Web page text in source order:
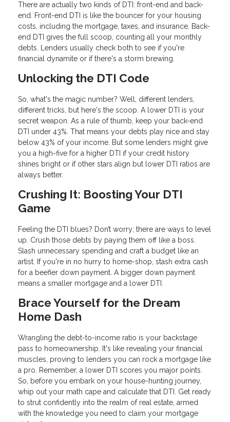
There are actually two kinds of DTI: front-end and back-
end. Front-end DTI is like the bouncer for your housing
costs, including the mortgage, taxes, and insurance. Back-
end DTI gives the full scoop, counting all your monthly
debts. Lenders usually check both to see if you're
financial dynamite or if there's a storm brewing.
Unlocking the DTI Code
So, what's the magic number? Well, different lenders,
different tricks, but here's the scoop. A lower DTI is your
secret weapon. As a rule of thumb, keep your back-end
DTI under 43%. That means your debts play nice and stay
below 43% of your income. But some lenders might give
you a high-five for a higher DTI if your credit history
shines bright or if other stars align but lower DTI ratios are
always better.
Crushing It: Boosting Your DTI
Game
Feeling the DTI blues? Don’t worry; there are ways to level
up. Crush those debts by paying them off like a boss.
Slash unnecessary spending and craft a budget like an
artist. If you're in no hurry to home-shop, stash extra cash
for a beefier down payment. A bigger down payment
means a smaller mortgage and a lower DTI.
Brace Yourself for the Dream
Home Dash
Wrangling the debt-to-income ratio is your backstage
pass to homeownership. It's like revealing your financial
muscles, proving to lenders you can rock a mortgage like
a pro. Remember, a lower DTI scores you major points.
So, before you embark on your house-hunting journey,
whip out your math cape and calculate that DTI. Get ready
to strut confidently into the realm of real estate, armed
with the knowledge you need to claim your mortgage